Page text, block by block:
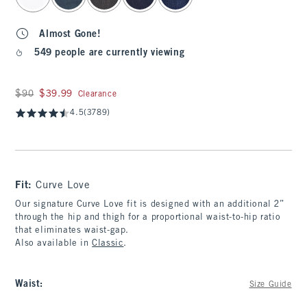
Almost Gone!
549 people are currently viewing
Was $90, now $39.99
$90 $39.99 Clearance
4.5(3789)
Fit:Curve Love
Our signature Curve Love fit is designed with an additional 2”
through the hip and thigh for a proportional waist-to-hip ratio
that eliminates waist-gap.
Also available inClassic.
Waist: Size Guide